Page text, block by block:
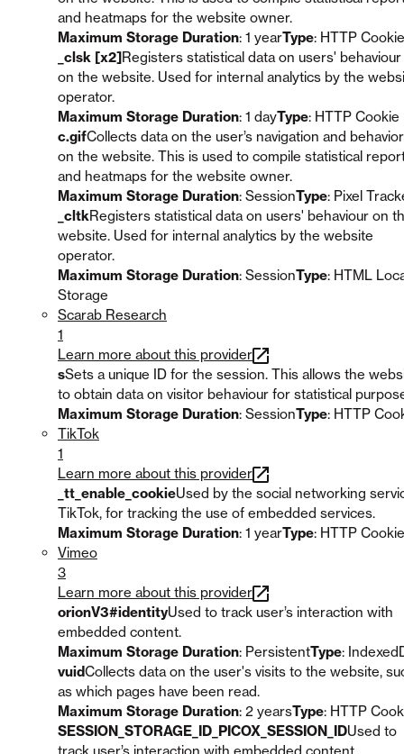
and heatmaps for the website owner.
Maximum Storage Duration: 1 yearType: HTTP Cookie
_clsk [x2]Registers statistical data on users' behaviour
on the website. Used for internal analytics by the
operator.
Maximum Storage Duration: 1 dayType: HTTP Cookie
c.gifCollects data on the user’s navigation and behavior
on the website. This is used to compile statistical
and heatmaps for the website owner.
Maximum Storage Duration: SessionType: Pixel
_cltkRegisters statistical data on users' behaviour on
website. Used for internal analytics by the website
operator.
Maximum Storage Duration: SessionType: HTML
Storage
Scarab Research
1
Learn more about this provider
sSets a unique ID for the session. This allows the
to obtain data on visitor behaviour for statistical
Maximum Storage Duration: SessionType: HTTP
TikTok
1
Learn more about this provider
_tt_enable_cookieUsed by the social networking
TikTok, for tracking the use of embedded services.
Maximum Storage Duration: 1 yearType: HTTP Cookie
Vimeo
3
Learn more about this provider
orionV3#identityUsed to track user’s interaction with
embedded content.
Maximum Storage Duration: PersistentType:
vuidCollects data on the user's visits to the website,
as which pages have been read.
Maximum Storage Duration: 2 yearsType: HTTP
SESSION_STORAGE_ID_PICOX_SESSION_IDUsed to